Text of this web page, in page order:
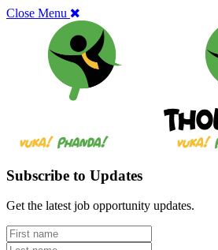
Close Menu
Subscribe to Updates
Get the latest job opportunity updates.